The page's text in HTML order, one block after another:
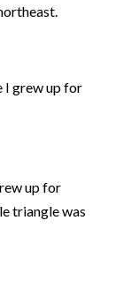
I grew up for
up for
triangle was